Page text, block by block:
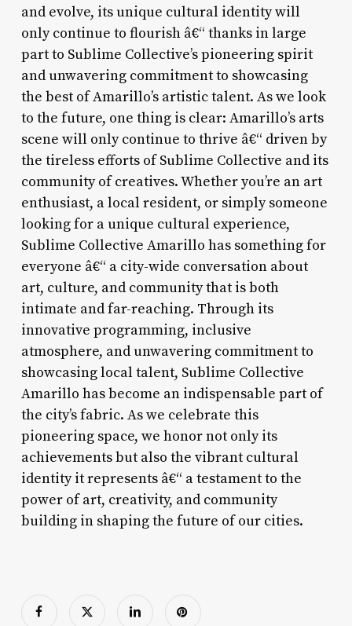
and evolve, its unique cultural identity will
only continue to flourish â€“ thanks in large
part to Sublime Collective’s pioneering spirit
and unwavering commitment to showcasing
the best of Amarillo’s artistic talent. As we look
to the future, one thing is clear: Amarillo’s arts
scene will only continue to thrive â€“ driven by
the tireless efforts of Sublime Collective and its
community of creatives. Whether you’re an art
enthusiast, a local resident, or simply someone
looking for a unique cultural experience,
Sublime Collective Amarillo has something for
everyone â€“ a city-wide conversation about
art, culture, and community that is both
intimate and far-reaching. Through its
innovative programming, inclusive
atmosphere, and unwavering commitment to
showcasing local talent, Sublime Collective
Amarillo has become an indispensable part of
the city’s fabric. As we celebrate this
pioneering space, we honor not only its
achievements but also the vibrant cultural
identity it represents â€“ a testament to the
power of art, creativity, and community
building in shaping the future of our cities.